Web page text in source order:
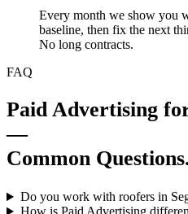
Every month we show you
baseline, then fix the next
No long contracts.
FAQ
Paid Advertising
—
Common
Do you work with roofers in